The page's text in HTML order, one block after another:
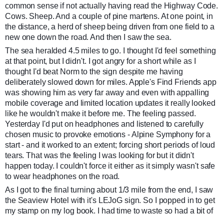
common sense if not actually having read the Highway Code.
Cows. Sheep. And a couple of pine martens. At one point, in
the distance, a herd of sheep being driven from one field to a
new one down the road. And then I saw the sea.
The sea heralded 4.5 miles to go. I thought I'd feel something
at that point, but I didn't. I got angry for a short while as I
thought I'd beat Norm to the sign despite me having
deliberately slowed down for miles. Apple's Find Friends app
was showing him as very far away and even with appalling
mobile coverage and limited location updates it really looked
like he wouldn't make it before me. The feeling passed.
Yesterday I'd put on headphones and listened to carefully
chosen music to provoke emotions - Alpine Symphony for a
start - and it worked to an extent; forcing short periods of loud
tears. That was the feeling I was looking for but it didn't
happen today. I couldn't force it either as it simply wasn't safe
to wear headphones on the road.
As I got to the final turning about 1/3 mile from the end, I saw
the Seaview Hotel with it's LEJoG sign. So I popped in to get
my stamp on my log book. I had time to waste so had a bit of